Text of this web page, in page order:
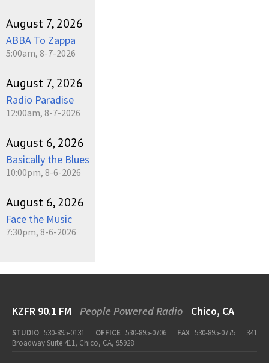
August 7, 2026
ABBA To Zappa
5:00am, 8-7-2026
August 7, 2026
Radio Paradise
12:00am, 8-7-2026
August 6, 2026
Basically the Blues
10:00pm, 8-6-2026
August 6, 2026
Face the Music
7:30pm, 8-6-2026
KZFR 90.1 FM People Powered Radio Chico, CA
STUDIO 530-895-0131 OFFICE 530-895-0706 FAX 530-895-0775
341
Broadway Suite 411, Chico, CA, 95928